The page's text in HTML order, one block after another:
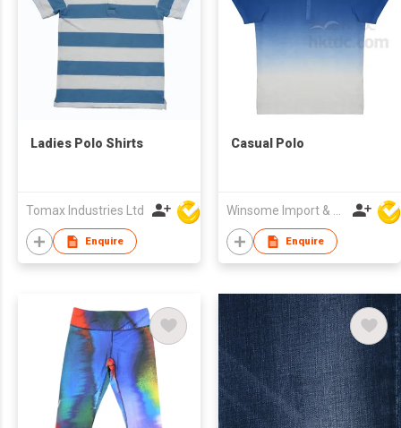
Ladies Polo Shirts
Tomax Industries Ltd
Enquire
Casual Polo
Winsome Import & Export Co Ltd
Enquire